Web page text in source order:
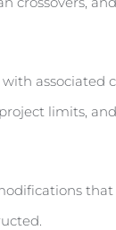
limits,